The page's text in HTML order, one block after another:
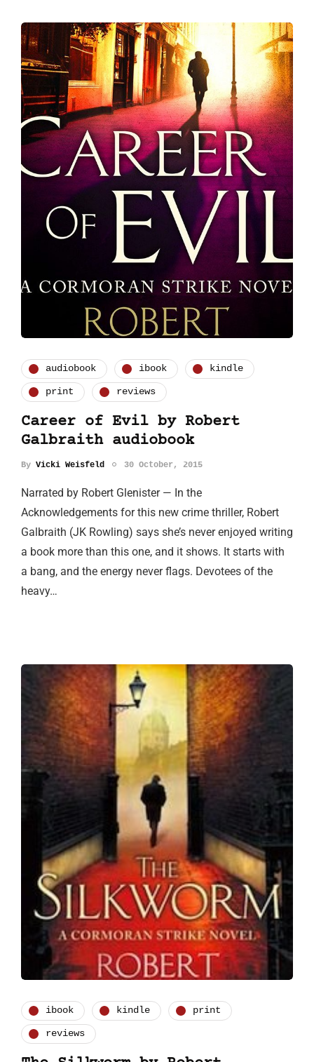
audiobook ibook kindle
print reviews
Career of Evil by Robert
Galbraith audiobook
By Vicki Weisfeld 30 October, 2015
Narrated by Robert Glenister — In the
Acknowledgements for this new crime thriller, Robert
Galbraith (JK Rowling) says she’s never enjoyed writing
a book more than this one, and it shows. It starts with
a bang, and the energy never flags. Devotees of the
heavy…
ibook kindle print
reviews